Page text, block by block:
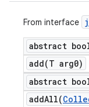
From interface
abstract
add(T arg0)
abstract
addAll(